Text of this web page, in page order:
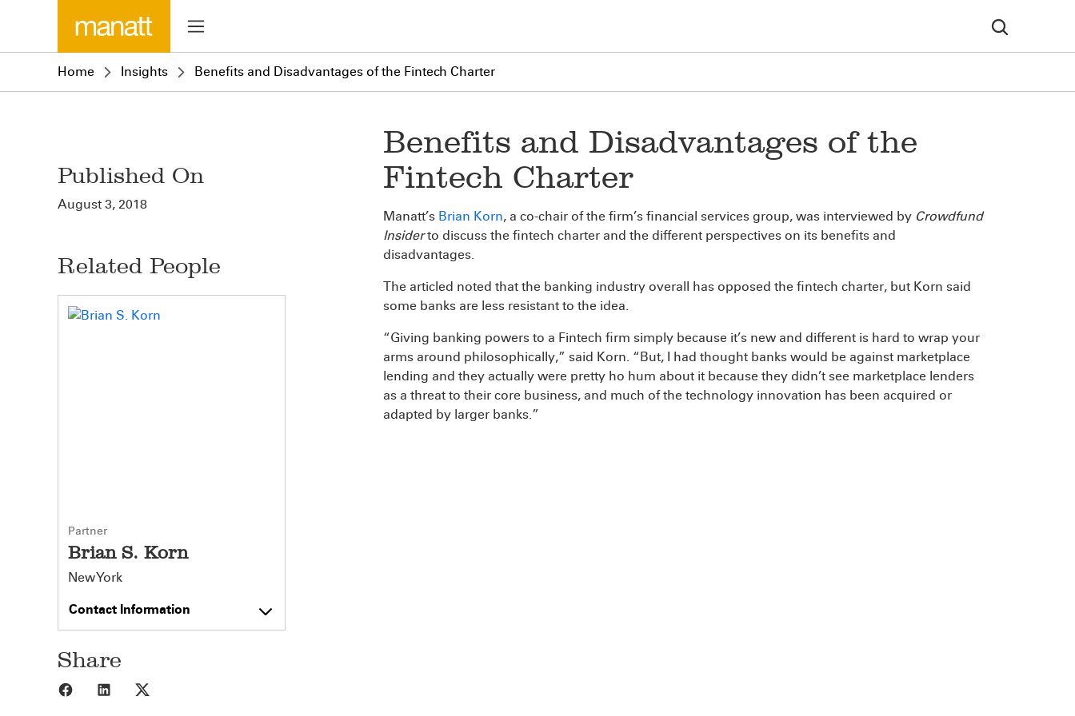
Home Insights Benefits and Disadvantages of the Fintech Charter
Published On
August 3, 2018
Related People
Partner
Brian S. Korn
New York
Contact Information
Share
Share to Facebook
Share to LinkedIn
Benefits and Disadvantages of the
Fintech Charter
Manatt’s Brian Korn, a co-chair of the firm’s financial services group, was interviewed by Crowdfund
Insiderto discuss the fintech charter and the different perspectives on its benefits and
disadvantages.
The articled noted that the banking industry overall has opposed the fintech charter, but Korn said
some banks are less resistant to the idea.
“Giving banking powers to a Fintech firm simply because it’s new and different is hard to wrap your
arms around philosophically,” said Korn. “But, I had thought banks would be against marketplace
lending and they actually were pretty ho hum about it because they didn’t see marketplace lenders
as a threat to their core business, and much of the technology innovation has been acquired or
adapted by larger banks.”